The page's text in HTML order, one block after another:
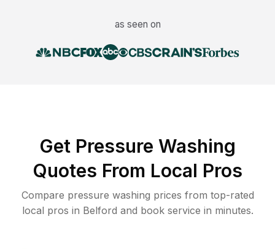
as seen on
Get Pressure Washing
Quotes From Local Pros
Compare pressure washing prices from top-rated
local pros in Belford and book service in minutes.